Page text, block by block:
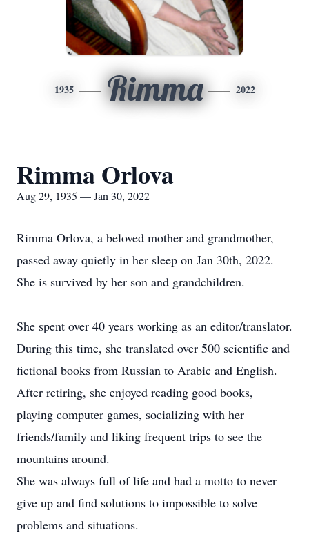
1935 Rimma 2022
Rimma Orlova
Aug 29, 1935 — Jan 30, 2022
Rimma Orlova, a beloved mother and grandmother,
passed away quietly in her sleep on Jan 30th, 2022.
She is survived by her son and grandchildren.
She spent over 40 years working as an editor/translator.
During this time, she translated over 500 scientific and
fictional books from Russian to Arabic and English.
After retiring, she enjoyed reading good books,
playing computer games, socializing with her
friends/family and liking frequent trips to see the
mountains around.
She was always full of life and had a motto to never
give up and find solutions to impossible to solve
problems and situations.